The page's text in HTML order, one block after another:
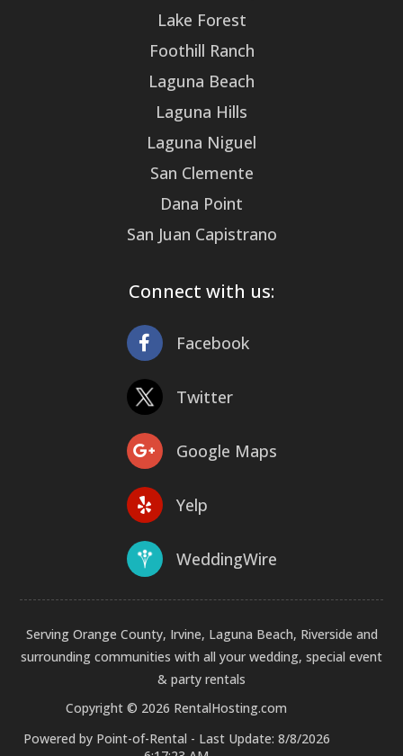
Lake Forest
Foothill Ranch
Laguna Beach
Laguna Hills
Laguna Niguel
San Clemente
Dana Point
San Juan Capistrano
Connect with us:
Facebook
Twitter
Google Maps
Yelp
WeddingWire
Serving Orange County, Irvine, Laguna Beach, Riverside and
surrounding communities with all your wedding, special event
& party rentals
Copyright © 2026 RentalHosting.com
Powered by Point-of-Rental - Last Update: 8/8/2026